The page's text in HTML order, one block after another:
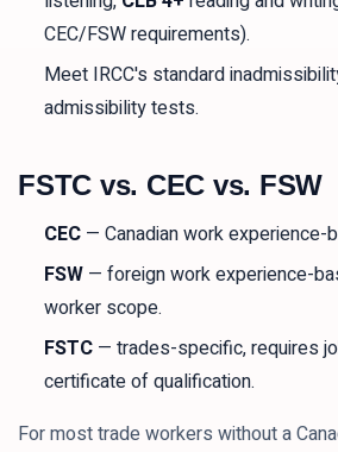
CEC/FSW requirements).
Meet IRCC's standard
admissibility tests.
FSTC vs. CEC vs. FSW
CEC — Canadian work experience-
FSW — foreign work experience-
worker scope.
FSTC — trades-specific, requires
certificate of qualification.
For most trade workers without a